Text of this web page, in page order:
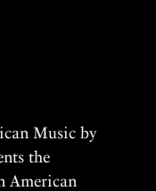
Music by
the
American